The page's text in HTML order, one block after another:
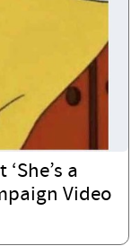
a
Video